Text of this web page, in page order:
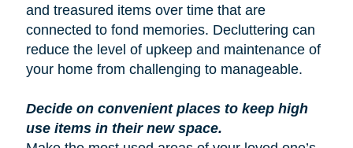
and treasured items over time that are
connected to fond memories. Decluttering can
reduce the level of upkeep and maintenance of
your home from challenging to manageable.
Decide on convenient places to keep high
use items in their new space.